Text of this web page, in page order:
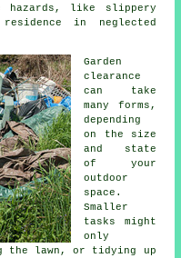
hazards, like slippery
in neglected
Garden
clearance
can take
many forms,
depending
on the size
and state
of your
outdoor
space.
Smaller
tasks might
only
the lawn, or tidying up